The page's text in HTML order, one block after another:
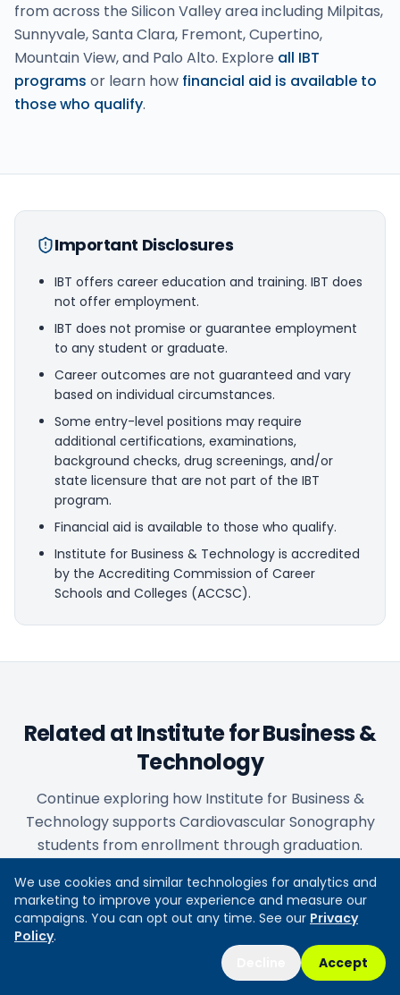
We use cookies and similar technologies for analytics and
marketing to improve your experience and measure our
campaigns. You can opt out any time. See our Privacy
Policy.
Accept
from across the Silicon Valley area including Milpitas,
Sunnyvale, Santa Clara, Fremont, Cupertino,
Mountain View, and Palo Alto. Explore all IBT
programs or learn how financial aid is available to
those who qualify.
Important Disclosures
IBT offers career education and training. IBT does
not offer employment.
IBT does not promise or guarantee employment
to any student or graduate.
Career outcomes are not guaranteed and vary
based on individual circumstances.
Some entry-level positions may require
additional certifications, examinations,
background checks, drug screenings, and/or
state licensure that are not part of the IBT
program.
Financial aid is available to those who qualify.
Institute for Business & Technology is accredited
by the Accrediting Commission of Career
Schools and Colleges (ACCSC).
Related at Institute for Business &
Technology
Continue exploring how Institute for Business &
Technology supports Cardiovascular Sonography
students from enrollment through graduation.
Admissions & enrollment steps
Requirements, application process, and how to begin